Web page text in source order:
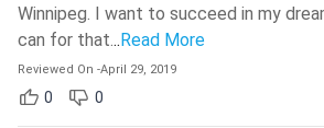
Winnipeg. I want to succeed in my
can for that... Read More
Reviewed On -April 29, 2019
0 0